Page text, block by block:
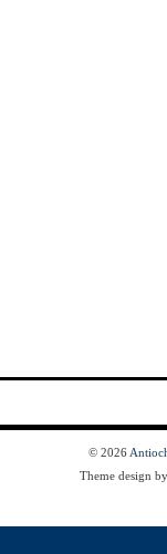
© 2026
Theme design